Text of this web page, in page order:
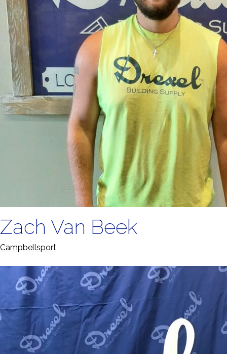
Zach Van Beek
Campbellsport